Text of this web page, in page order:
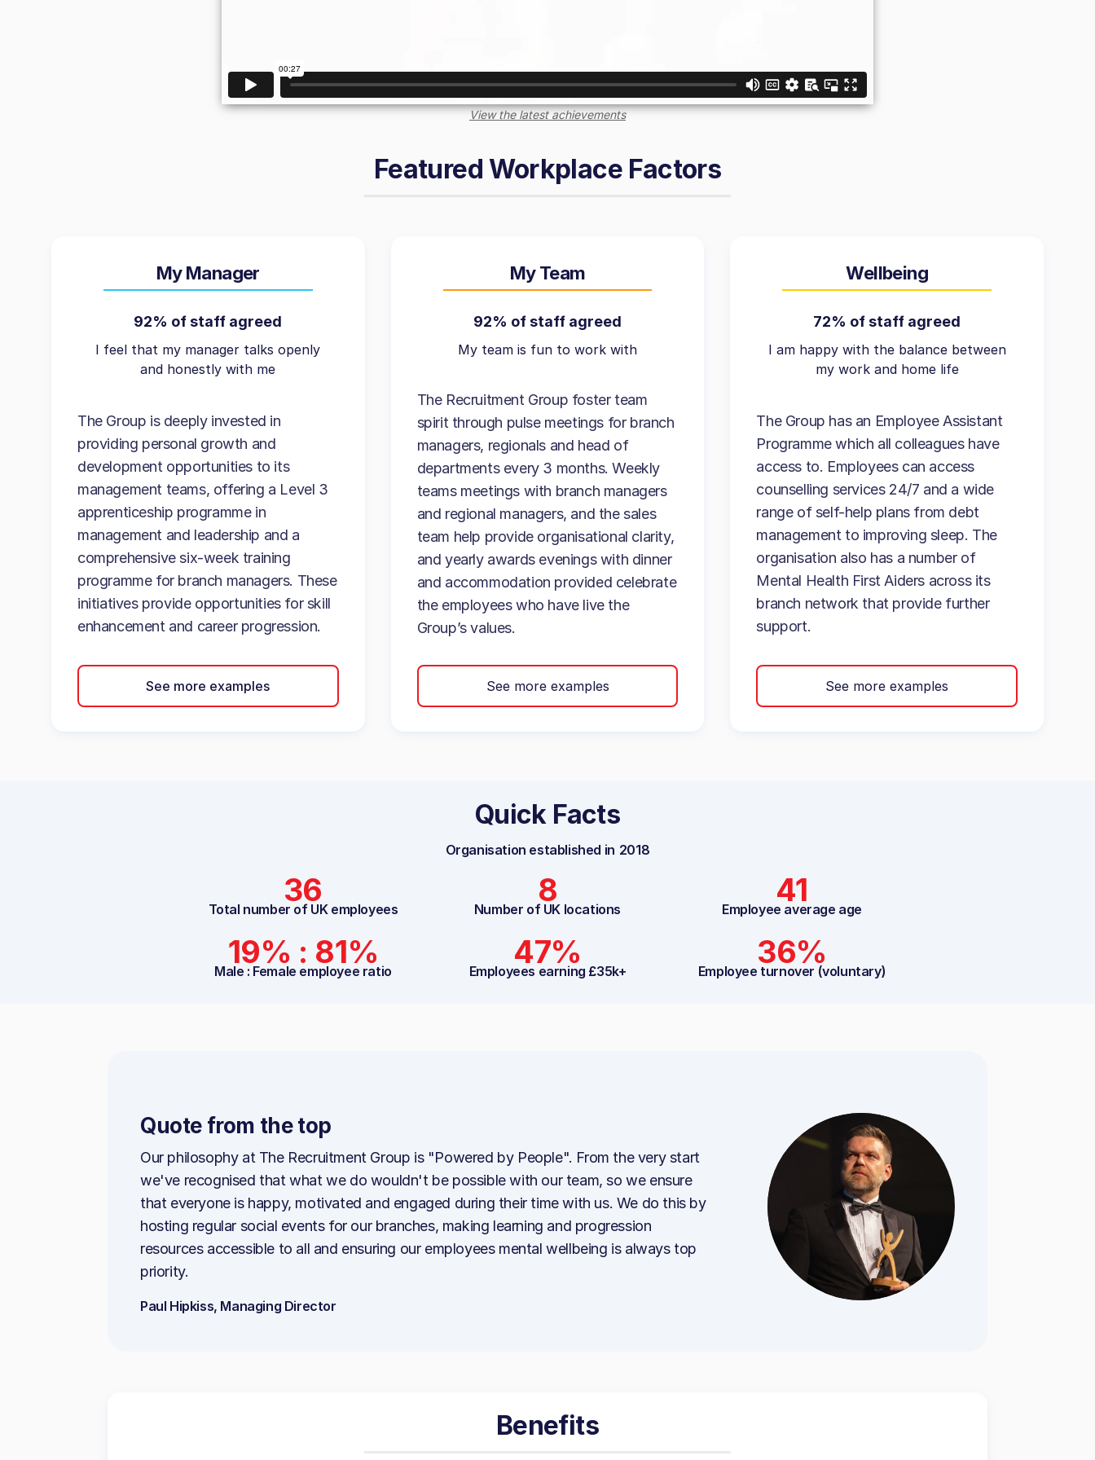
View the latest achievements
Featured Workplace Factors
My Manager
92% of staff agreed
I feel that my manager talks openly
and honestly with me
The Group is deeply invested in
providing personal growth and
development opportunities to its
management teams, offering a Level 3
apprenticeship programme in
management and leadership and a
comprehensive six-week training
programme for branch managers. These
initiatives provide opportunities for skill
enhancement and career progression.
See more examples
My Team
92% of staff agreed
My team is fun to work with
The Recruitment Group foster team
spirit through pulse meetings for branch
managers, regionals and head of
departments every 3 months. Weekly
teams meetings with branch managers
and regional managers, and the sales
team help provide organisational clarity,
and yearly awards evenings with dinner
and accommodation provided celebrate
the employees who have live the
Group’s values.
See more examples
Wellbeing
72% of staff agreed
I am happy with the balance between
my work and home life
The Group has an Employee Assistant
Programme which all colleagues have
access to. Employees can access
counselling services 24/7 and a wide
range of self-help plans from debt
management to improving sleep. The
organisation also has a number of
Mental Health First Aiders across its
branch network that provide further
support.
See more examples
Quick Facts
Organisation established in 2018
36
Total number of UK employees
8
Number of UK locations
41
Employee average age
19% : 81%
Male : Female employee ratio
47%
Employees earning £35k+
36%
Employee turnover (voluntary)
Quote from the top
Our philosophy at The Recruitment Group is "Powered by People". From the very start
we've recognised that what we do wouldn't be possible with our team, so we ensure
that everyone is happy, motivated and engaged during their time with us. We do this by
hosting regular social events for our branches, making learning and progression
resources accessible to all and ensuring our employees mental wellbeing is always top
priority.
Paul Hipkiss, Managing Director
Benefits